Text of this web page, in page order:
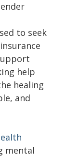
to seek
help
healing
and
mental